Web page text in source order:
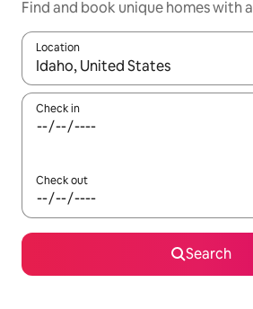
Find and book unique homes with
Location
When results are available,
Check in
Check out
Search